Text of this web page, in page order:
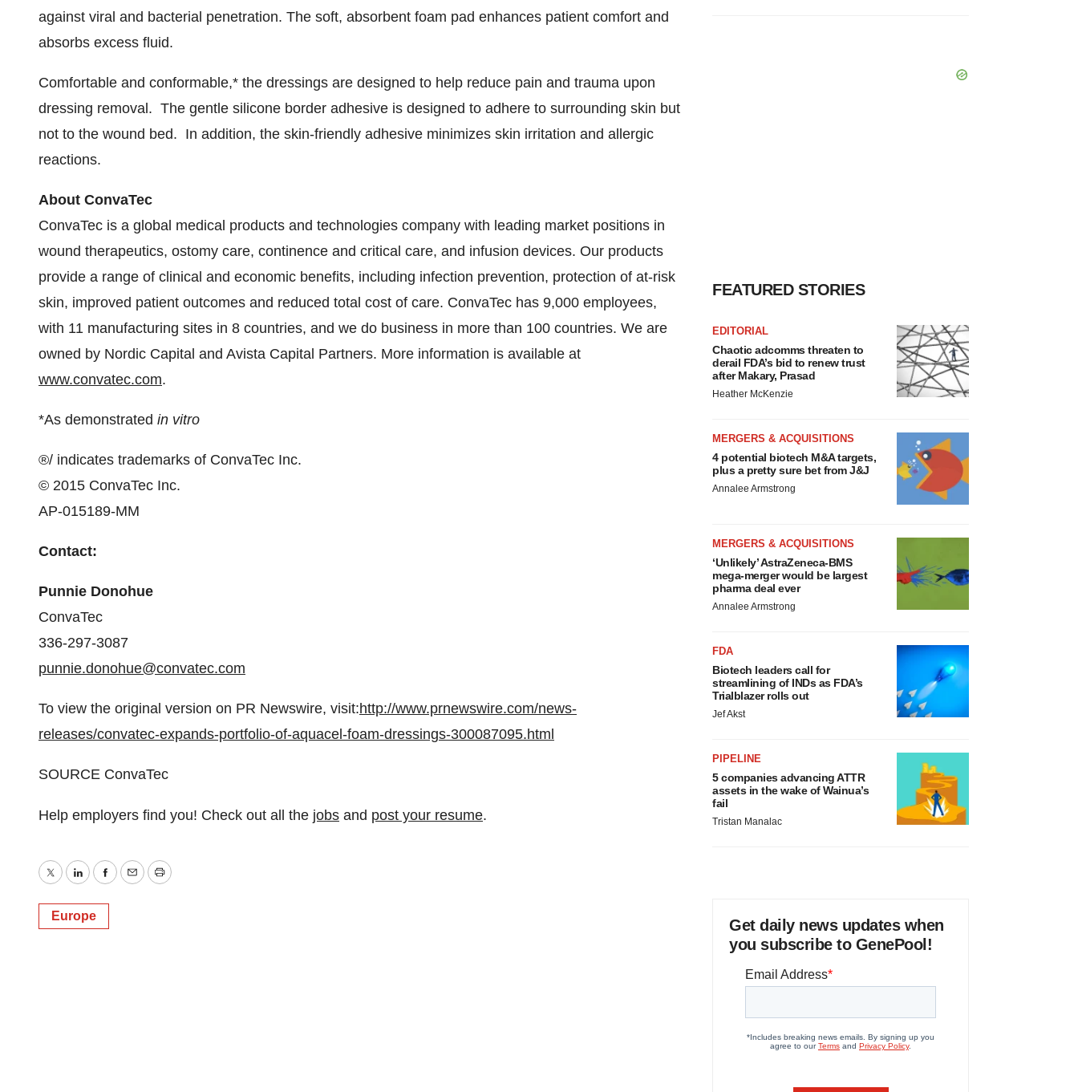
against viral and bacterial penetration. The soft, absorbent foam pad enhances patient comfort and
absorbs excess fluid.
Comfortable and conformable,* the dressings are designed to help reduce pain and trauma upon
dressing removal. The gentle silicone border adhesive is designed to adhere to surrounding skin but
not to the wound bed. In addition, the skin-friendly adhesive minimizes skin irritation and allergic
reactions.
About ConvaTec
ConvaTec is a global medical products and technologies company with leading market positions in
wound therapeutics, ostomy care, continence and critical care, and infusion devices. Our products
provide a range of clinical and economic benefits, including infection prevention, protection of at-risk
skin, improved patient outcomes and reduced total cost of care. ConvaTec has 9,000 employees,
with 11 manufacturing sites in 8 countries, and we do business in more than 100 countries. We are
owned by Nordic Capital and Avista Capital Partners. More information is available at
www.convatec.com.
*As demonstrated in vitro
®/ indicates trademarks of ConvaTec Inc.
© 2015 ConvaTec Inc.
AP-015189-MM
­­Contact:
Punnie Donohue
ConvaTec
336-297-3087
punnie.donohue@convatec.com
To view the original version on PR Newswire, visit:http://www.prnewswire.com/news-
releases/convatec-expands-portfolio-of-aquacel-foam-dressings-300087095.html
SOURCE ConvaTec
Help employers find you! Check out all the jobs and post your resume.
TwitterLinkedInFacebook
EmailPrint
Europe
FEATURED STORIES
EDITORIAL
Chaotic adcomms threaten to
derail FDA’s bid to renew trust
after Makary, Prasad
Heather McKenzie
MERGERS & ACQUISITIONS
4 potential biotech M&A targets,
plus a pretty sure bet from J&J
Annalee Armstrong
MERGERS & ACQUISITIONS
‘Unlikely’ AstraZeneca-BMS
mega-merger would be largest
pharma deal ever
Annalee Armstrong
FDA
Biotech leaders call for
streamlining of INDs as FDA’s
Trialblazer rolls out
Jef Akst
PIPELINE
5 companies advancing ATTR
assets in the wake of Wainua’s
fail
Tristan Manalac
Get daily news updates when
you subscribe to GenePool!